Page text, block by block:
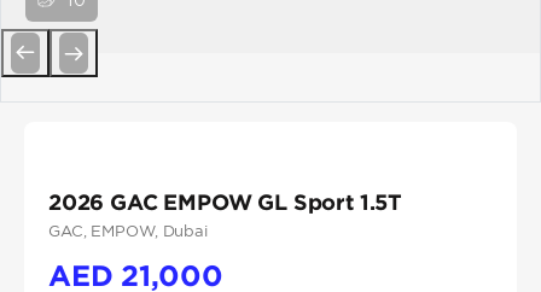
2026 GAC EMPOW GL Sport 1.5T
GAC , EMPOW, Dubai
AED 21,000